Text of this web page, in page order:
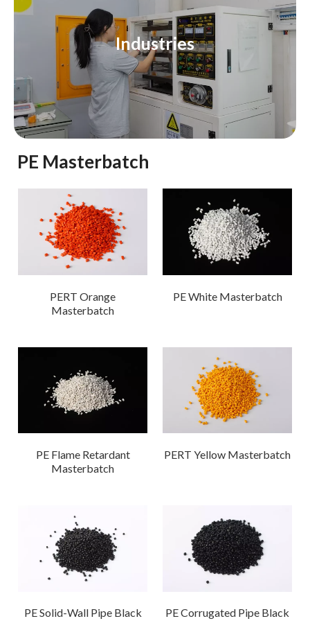
Industries
PE Masterbatch
PERT Orange
Masterbatch
PE White Masterbatch
PE Flame Retardant
Masterbatch
PERT Yellow Masterbatch
PE Solid-Wall Pipe Black
PE Corrugated Pipe Black